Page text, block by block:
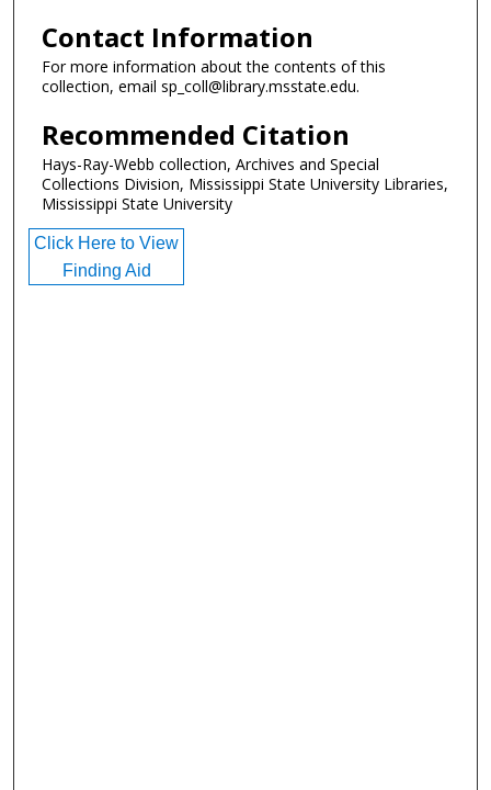
Contact Information
For more information about the contents of this
collection, email sp_coll@library.msstate.edu.
Recommended Citation
Hays-Ray-Webb collection, Archives and Special
Collections Division, Mississippi State University Libraries,
Mississippi State University
Click Here to View
Finding Aid